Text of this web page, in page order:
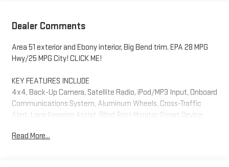
Dealer Comments
Area 51 exterior and Ebony interior, Big Bend trim. EPA 28 MPG
Hwy/25 MPG City! CLICK ME!
KEY FEATURES INCLUDE
4x4, Back-Up Camera, Satellite Radio, iPod/MP3 Input, Onboard
Communications System, Aluminum Wheels, Cross-Traffic
Alert, Lane Keeping Assist, Blind Spot Monitor, Smart Device
Glass, Child Safety Locks, Steering Wheel Controls, Electronic
Read More...